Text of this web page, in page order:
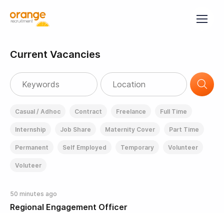
Current Vacancies
Casual / Adhoc Contract Freelance Full Time
Internship Job Share Maternity Cover Part Time
Permanent Self Employed Temporary Volunteer
Voluteer
Regional Engagement Officer
50 minutes ago